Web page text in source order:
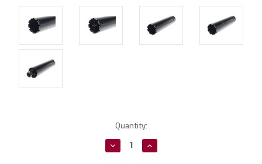
Quantity:
Decrease
Quantity:
Increase
Quantity: